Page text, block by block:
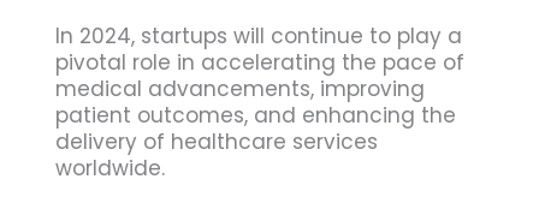
In 2024, startups will continue to play a
pivotal role in accelerating the pace of
medical advancements, improving
patient outcomes, and enhancing the
delivery of healthcare services
worldwide.